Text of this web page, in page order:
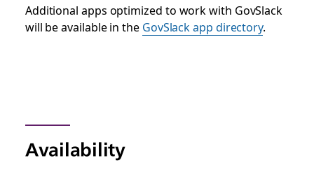
Additional apps optimized to work with GovSlack
will be available in the GovSlack app directory.
Availability